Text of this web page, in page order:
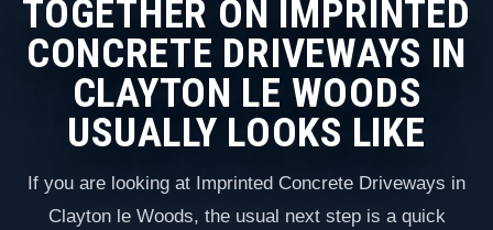
TOGETHER ON IMPRINTED
CONCRETE DRIVEWAYS IN
CLAYTON LE WOODS
USUALLY LOOKS LIKE
If you are looking at Imprinted Concrete Driveways in
Clayton le Woods, the usual next step is a quick